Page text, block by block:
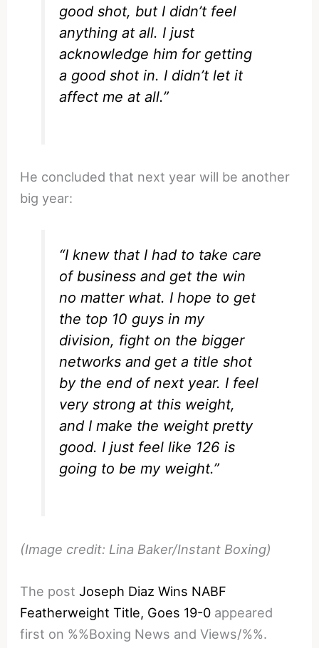
good shot, but I didn’t feel
anything at all. I just
acknowledge him for getting
a good shot in. I didn’t let it
affect me at all.”
He concluded that next year will be another
big year:
“I knew that I had to take care
of business and get the win
no matter what. I hope to get
the top 10 guys in my
division, fight on the bigger
networks and get a title shot
by the end of next year. I feel
very strong at this weight,
and I make the weight pretty
good. I just feel like 126 is
going to be my weight.”
(Image credit: Lina Baker/Instant Boxing)
The postJoseph Diaz Wins NABF
Featherweight Title, Goes 19-0 appeared
first on %%Boxing News and Views/%%.